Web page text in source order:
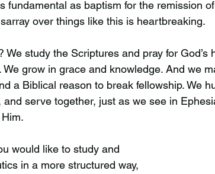
fundamental as baptism for the remission
over things like this is heartbreaking.
We study the Scriptures and pray for God’s
We grow in grace and knowledge. And we
a Biblical reason to break fellowship. We
and serve together, just as we see in
would like to study and
in a more structured way,